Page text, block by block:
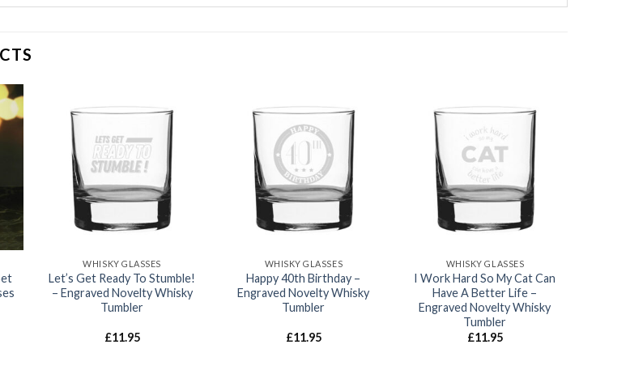
Add to
wishlist
WHISKY GLASSES
Let’s Get Ready To Stumble!
– Engraved Novelty Whisky
Tumbler
£11.95
Add to
WHISKY GLASSES
Happy 40th Birthday –
Engraved Novelty Whisky
Tumbler
£11.95
Add to
WHISKY GLASSES
I Work Hard So My Cat Can
Have A Better Life –
Engraved Novelty Whisky
Tumbler
£11.95